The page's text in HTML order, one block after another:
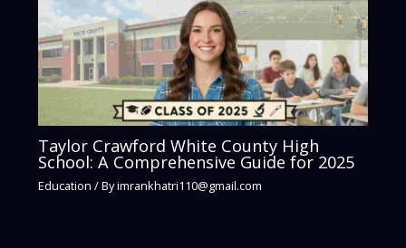
Taylor Crawford White County High
School: A Comprehensive Guide for 2025
Education / Byimrankhatri110@gmail.com